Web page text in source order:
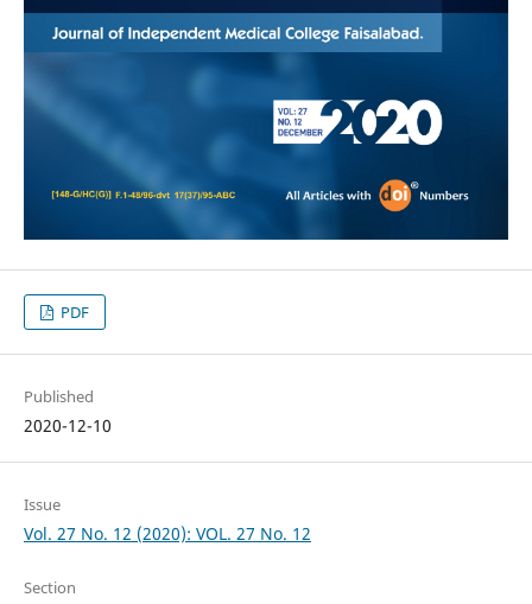
PDF
Published
2020-12-10
Issue
Vol. 27 No. 12 (2020): VOL. 27 No. 12
Section